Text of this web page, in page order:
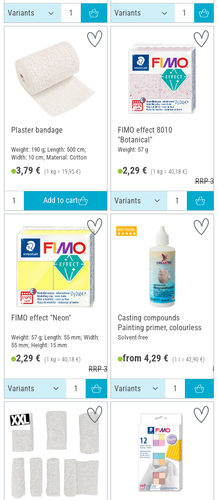
Plaster bandage
Weight: 190 g; Length: 500 cm;
Width: 10 cm; Material: Cotton
3,79 € (1 kg = 19,95 €)
Add to cart
FIMO effect 8010
"Botanical"
Weight: 57 g
2,29 € (1 kg = 40,18 €)
RRP
FIMO effect "Neon"
Weight: 57 g; Length: 55 mm; Width:
55 mm; Height: 15 mm
2,29 € (1 kg = 40,18 €)
RRP 3,60 €
Casting compounds
Painting primer, colourless
Solvent-free
from 4,29 € (1 l = 42,90 €)